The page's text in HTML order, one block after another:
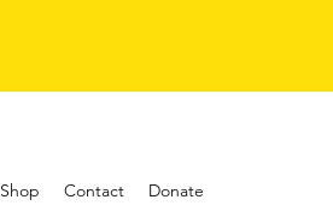
Shop Contact Donate